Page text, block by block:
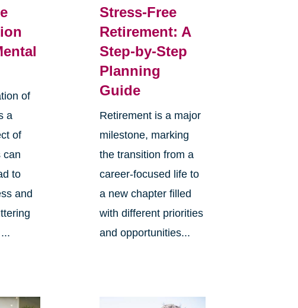
of
a
of
can
to
and
Stress-Free
Retirement: A
Step-by-Step
Planning
Guide
Retirement is a major
milestone, marking
the transition from a
career-focused life to
a new chapter filled
with different priorities
and opportunities...